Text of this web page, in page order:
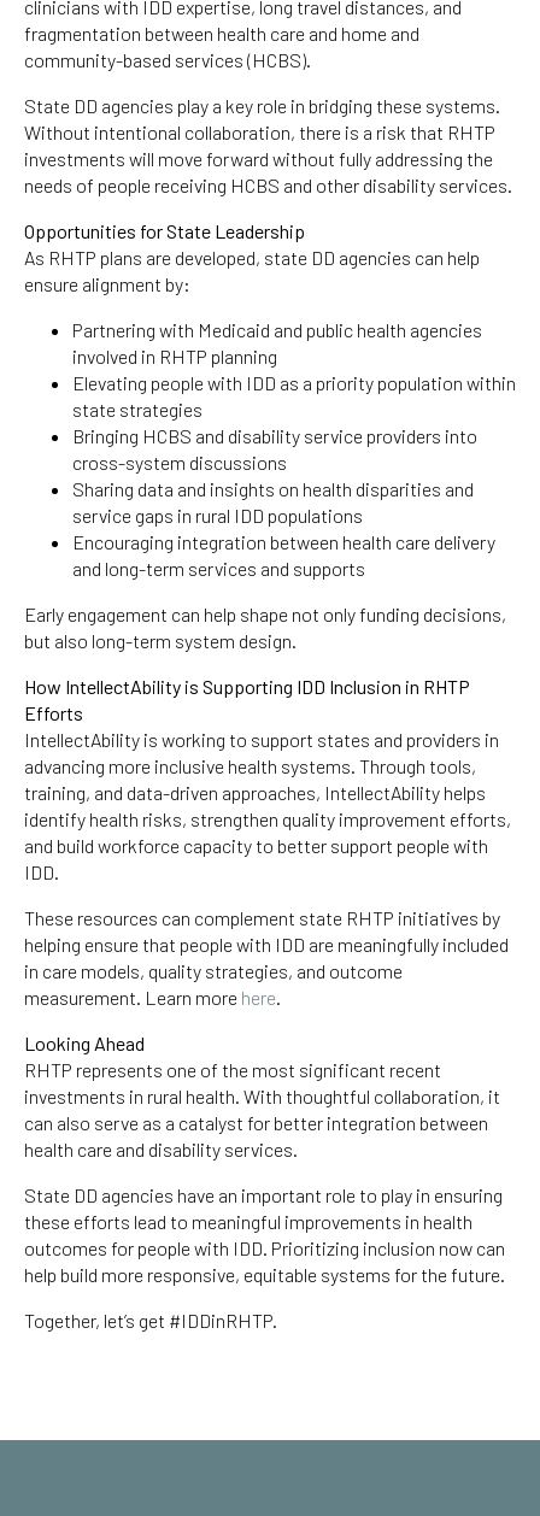
clinicians with IDD expertise, long travel distances, and
fragmentation between health care and home and
community-based services (HCBS).
State DD agencies play a key role in bridging these systems.
Without intentional collaboration, there is a risk that RHTP
investments will move forward without fully addressing the
needs of people receiving HCBS and other disability services.
Opportunities for State Leadership
As RHTP plans are developed, state DD agencies can help
ensure alignment by:
Partnering with Medicaid and public health agencies
involved in RHTP planning
Elevating people with IDD as a priority population within
state strategies
Bringing HCBS and disability service providers into
cross-system discussions
Sharing data and insights on health disparities and
service gaps in rural IDD populations
Encouraging integration between health care delivery
and long-term services and supports
Early engagement can help shape not only funding decisions,
but also long-term system design.
How IntellectAbility is Supporting IDD Inclusion in RHTP
Efforts
IntellectAbility is working to support states and providers in
advancing more inclusive health systems. Through tools,
training, and data-driven approaches, IntellectAbility helps
identify health risks, strengthen quality improvement efforts,
and build workforce capacity to better support people with
IDD.
These resources can complement state RHTP initiatives by
helping ensure that people with IDD are meaningfully included
in care models, quality strategies, and outcome
measurement. Learn more here.
Looking Ahead
RHTP represents one of the most significant recent
investments in rural health. With thoughtful collaboration, it
can also serve as a catalyst for better integration between
health care and disability services.
State DD agencies have an important role to play in ensuring
these efforts lead to meaningful improvements in health
outcomes for people with IDD. Prioritizing inclusion now can
help build more responsive, equitable systems for the future.
Together, let’s get #IDDinRHTP.